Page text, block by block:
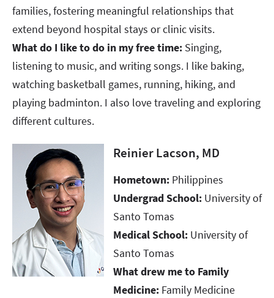
families, fostering meaningful relationships that
extend beyond hospital stays or clinic visits.
What do I like to do in my free time: Singing,
listening to music, and writing songs. I like baking,
watching basketball games, running, hiking, and
playing badminton. I also love traveling and exploring
different cultures.
Reinier Lacson, MD
Hometown: Philippines
Undergrad School: University of
Santo Tomas
Medical School: University of
Santo Tomas
What drew me to Family
Medicine: Family Medicine